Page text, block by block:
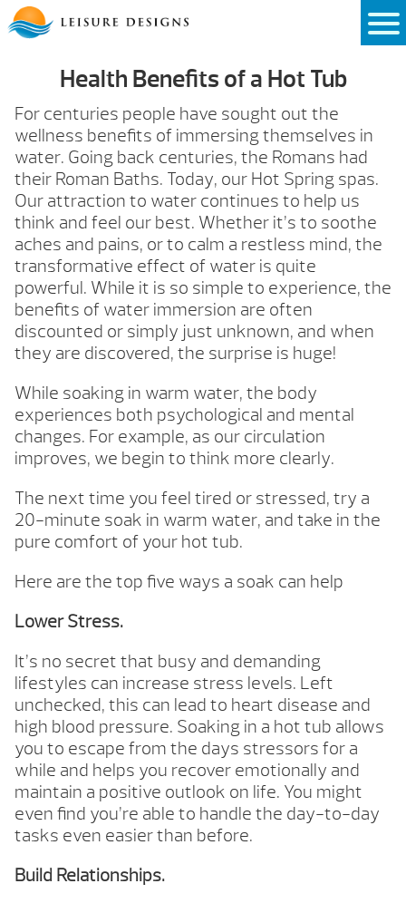
Skip
to
Health Benefits of a Hot Tub
For centuries people have sought out the
wellness benefits of immersing themselves in
water. Going back centuries, the Romans had
their Roman Baths. Today, our Hot Spring spas.
Our attraction to water continues to help us
think and feel our best. Whether it’s to soothe
aches and pains, or to calm a restless mind, the
transformative effect of water is quite
powerful. While it is so simple to experience, the
benefits of water immersion are often
discounted or simply just unknown, and when
they are discovered, the surprise is huge!
While soaking in warm water, the body
experiences both psychological and mental
changes. For example, as our circulation
improves, we begin to think more clearly.
The next time you feel tired or stressed, try a
20-minute soak in warm water, and take in the
pure comfort of your hot tub.
Here are the top five ways a soak can help
Lower Stress.
It’s no secret that busy and demanding
lifestyles can increase stress levels. Left
unchecked, this can lead to heart disease and
high blood pressure. Soaking in a hot tub allows
you to escape from the days stressors for a
while and helps you recover emotionally and
maintain a positive outlook on life. You might
even find you’re able to handle the day-to-day
tasks even easier than before.
Build Relationships.